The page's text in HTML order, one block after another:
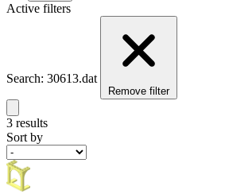
Active filters
Search: 30613.dat
Remove filter
3 results
Sort by